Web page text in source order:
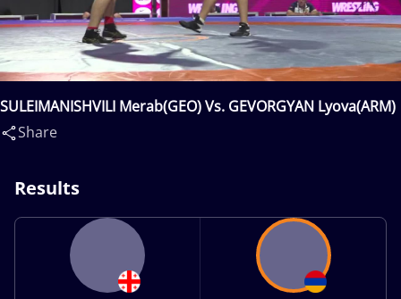
SULEIMANISHVILI Merab(GEO) Vs. GEVORGYAN Lyova(ARM)
Share
Results